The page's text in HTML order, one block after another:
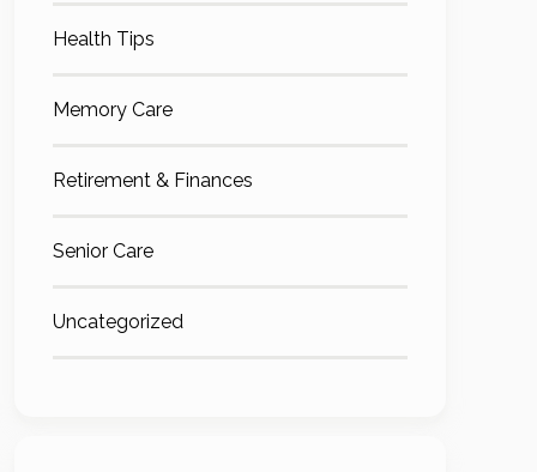
Health Tips
Memory Care
Retirement & Finances
Senior Care
Uncategorized